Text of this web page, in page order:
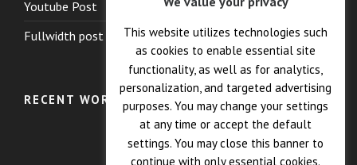
Youtube Post
Fullwidth post
RECENT WORK
This website utilizes technologies such
as cookies to enable essential site
functionality, as well as for analytics,
personalization, and targeted advertising
purposes. You may change your settings
at any time or accept the default
settings. You may close this banner to
continue with only essential cookies.